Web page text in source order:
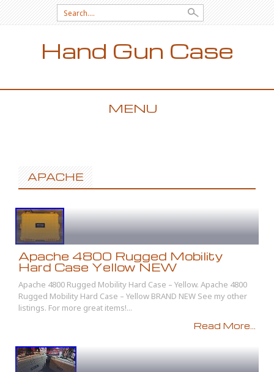
Search for:
Hand Gun Case
MENU
APACHE
Apache 4800 Rugged Mobility
Hard Case Yellow NEW
Apache 4800 Rugged Mobility Hard Case – Yellow. Apache 4800
Rugged Mobility Hard Case – Yellow BRAND NEW See my other
listings. For more great items!...
Read More...